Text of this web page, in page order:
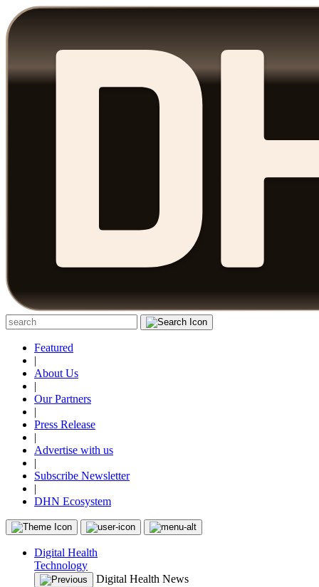
Featured
|
About Us
|
Our Partners
|
Press Release
|
Advertise with us
|
Subscribe Newsletter
|
DHN Ecosystem
Digital Health
Technology
Digital Health News